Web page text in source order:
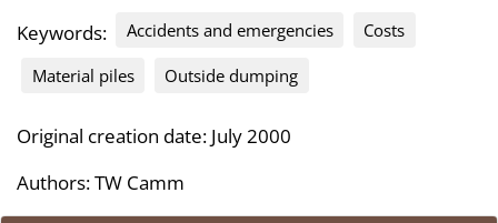
Keywords: Accidents and emergencies Costs
Material piles Outside dumping
Original creation date: July 2000
Authors:TW Camm